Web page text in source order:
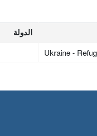
الدولة
Ukraine -